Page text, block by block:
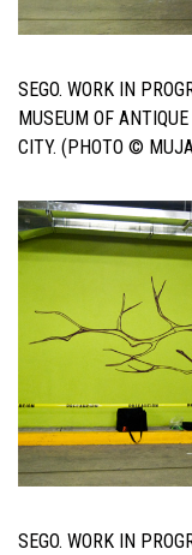
SEGO. WORK IN
MUSEUM OF
CITY. (PHOTO ©
SEGO. WORK IN